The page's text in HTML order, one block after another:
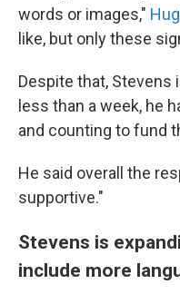
words or images,"
like, but only these
Despite that, Stevens
less than a week, he
and counting to fund
He said overall the
supportive."
Stevens is
include more